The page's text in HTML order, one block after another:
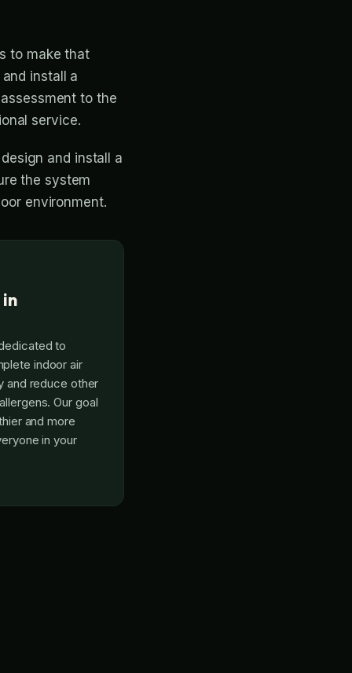
to make that
install a
to the
service.
and install a
the system
environment.
to
indoor air
and reduce other
Our goal
and more
in your